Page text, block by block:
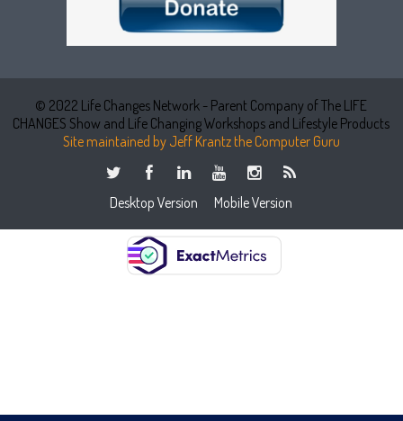
© 2022 Life Changes Network - Parent Company of The LIFE
CHANGES Show and Life Changing Workshops and Lifestyle Products
Site maintained by Jeff Krantz the Computer Guru
Desktop Version Mobile Version